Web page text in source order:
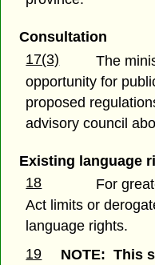
Consultation
17(3)
The
opportunity for
proposed
advisory council
Existing language
18
For
Act limits or
language rights.
19
NOTE: This